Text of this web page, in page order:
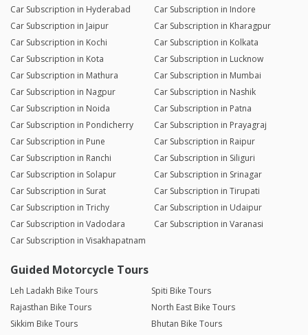
Car Subscription in Hyderabad
Car Subscription in Indore
Car Subscription in Jaipur
Car Subscription in Kharagpur
Car Subscription in Kochi
Car Subscription in Kolkata
Car Subscription in Kota
Car Subscription in Lucknow
Car Subscription in Mathura
Car Subscription in Mumbai
Car Subscription in Nagpur
Car Subscription in Nashik
Car Subscription in Noida
Car Subscription in Patna
Car Subscription in Pondicherry
Car Subscription in Prayagraj
Car Subscription in Pune
Car Subscription in Raipur
Car Subscription in Ranchi
Car Subscription in Siliguri
Car Subscription in Solapur
Car Subscription in Srinagar
Car Subscription in Surat
Car Subscription in Tirupati
Car Subscription in Trichy
Car Subscription in Udaipur
Car Subscription in Vadodara
Car Subscription in Varanasi
Car Subscription in Visakhapatnam
Guided Motorcycle Tours
Leh Ladakh Bike Tours
Spiti Bike Tours
Rajasthan Bike Tours
North East Bike Tours
Sikkim Bike Tours
Bhutan Bike Tours